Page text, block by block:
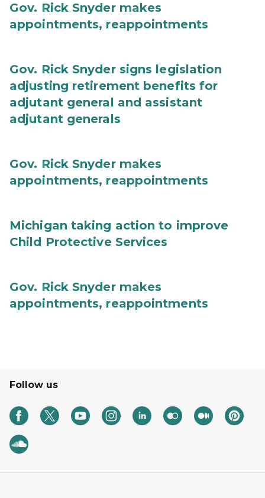
Gov. Rick Snyder makes
appointments, reappointments
Gov. Rick Snyder signs legislation
adjusting retirement benefits for
adjutant general and assistant
adjutant generals
Gov. Rick Snyder makes
appointments, reappointments
Michigan taking action to improve
Child Protective Services
Gov. Rick Snyder makes
appointments, reappointments
Follow us